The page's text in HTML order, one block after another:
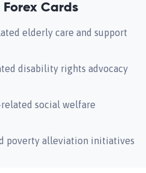
Cards
elderly care and support
disability rights advocacy
social welfare
poverty alleviation initiatives